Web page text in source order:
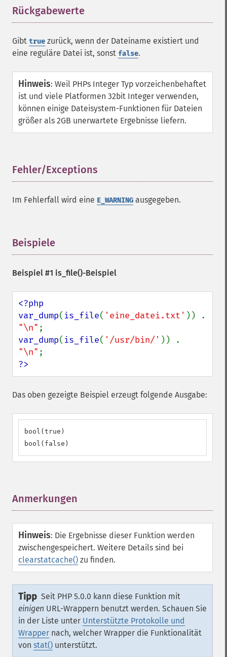
Rückgabewerte
Gibt true zurück, wenn der Dateiname existiert und
eine reguläre Datei ist, sonst false.
Hinweis: Weil PHPs Integer Typ vorzeichenbehaftet
ist und viele Platformen 32bit Integer verwenden,
können einige Dateisystem-Funktionen für Dateien
größer als 2GB unerwartete Ergebnisse liefern.
Fehler/Exceptions
Im Fehlerfall wird eine E_WARNING ausgegeben.
Beispiele
Beispiel #1 is_file()-Beispiel
<?php
var_dump( is_file( 'eine_datei.txt'
"\n"
var_dump( is_file( '/usr/bin/'
"\n"
?>
Das oben gezeigte Beispiel erzeugt folgende Ausgabe:
bool(true)
bool(false)
Anmerkungen
Hinweis: Die Ergebnisse dieser Funktion werden
zwischengespeichert. Weitere Details sind bei
clearstatcache() zu finden.
Tipp Seit PHP 5.0.0 kann diese Funktion mit
einigen URL-Wrappern benutzt werden. Schauen Sie
in der Liste unter Unterstützte Protokolle und
Wrapper nach, welcher Wrapper die Funktionalität
von stat() unterstützt.